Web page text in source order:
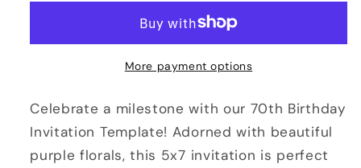
Invitation
Floral
5x7
Birthday
Invitation
Template
Floral
5x7
More payment options
Celebrate a milestone with our 70th Birthday
Invitation Template! Adorned with beautiful
purple florals, this 5x7 invitation is perfect